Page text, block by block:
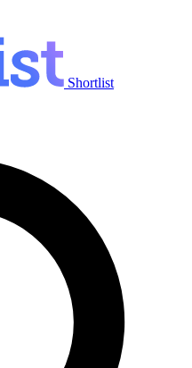
Shortlist